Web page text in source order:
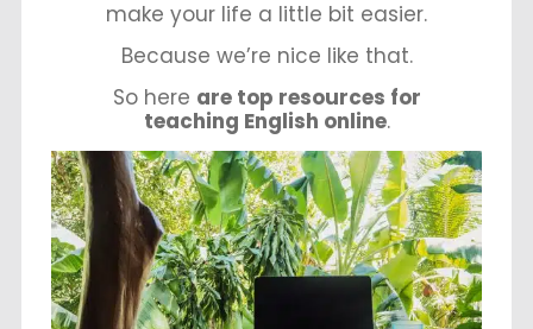
make your life a little bit easier.
Because we’re nice like that.
So here are top resources for
teaching English online.